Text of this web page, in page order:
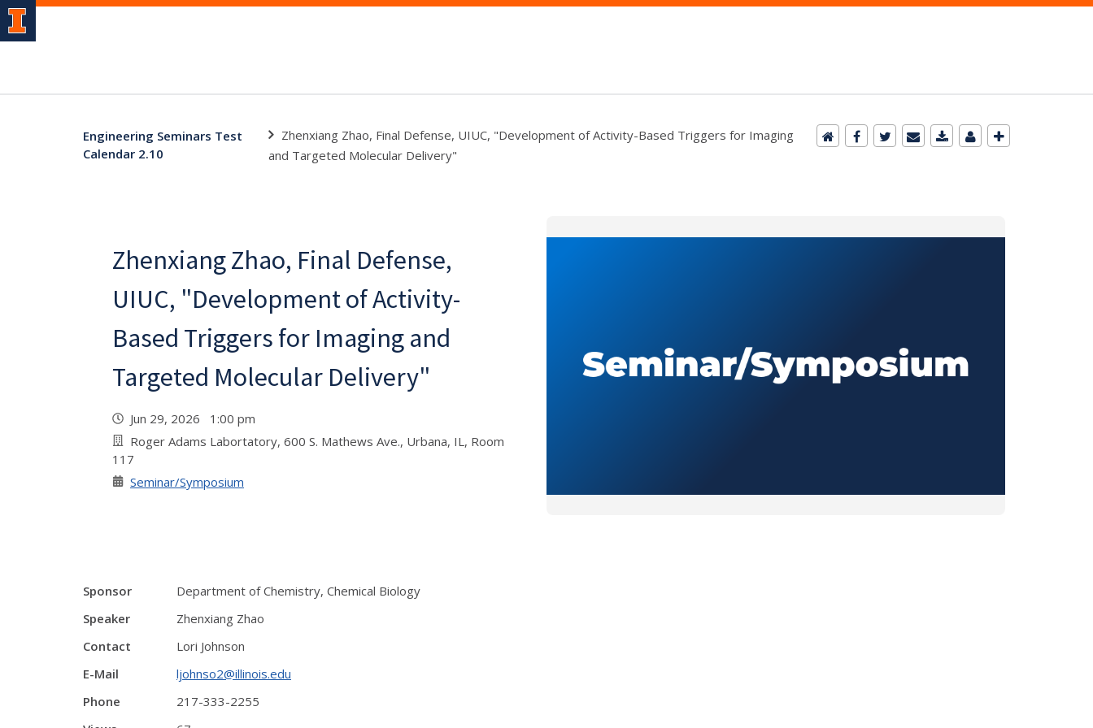
Engineering Seminars Test
Calendar 2.10
Zhenxiang Zhao, Final Defense, UIUC, "Development of Activity-Based Triggers for Imaging
and Targeted Molecular Delivery"
Zhenxiang Zhao, Final Defense,
UIUC, "Development of Activity-
Based Triggers for Imaging and
Targeted Molecular Delivery"
Jun 29, 2026 1:00 pm
Roger Adams Labortatory, 600 S. Mathews Ave., Urbana, IL, Room
117
Seminar/Symposium
Sponsor
Department of Chemistry, Chemical Biology
Speaker
Zhenxiang Zhao
Contact
Lori Johnson
E-Mail
ljohnso2@illinois.edu
Phone
217-333-2255